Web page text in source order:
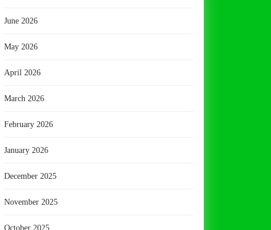
June 2026
May 2026
April 2026
March 2026
February 2026
January 2026
December 2025
November 2025
October 2025